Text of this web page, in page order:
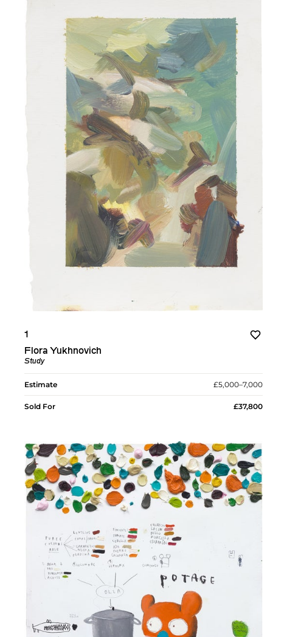
1
Flora Yukhnovich
Study
Estimate £5,000–7,000
Sold For £37,800